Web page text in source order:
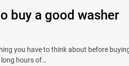
buy a good washer
you have to think about before
hours of…